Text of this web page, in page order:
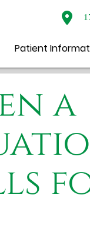
Patient
a